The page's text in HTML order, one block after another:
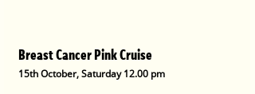
Breast Cancer Pink Cruise
15th October, Saturday 12.00 pm